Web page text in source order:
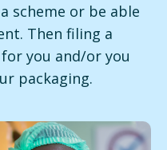
scheme or be able
Then filing a
you and/or you
packaging.